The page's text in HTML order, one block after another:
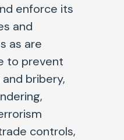
enforce its
and
as are
to prevent
bribery,
controls,